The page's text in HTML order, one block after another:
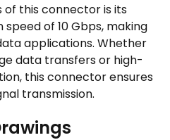
this connector is its
of 10 Gbps, making
applications. Whether
data transfers or high-
this connector ensures
transmission.